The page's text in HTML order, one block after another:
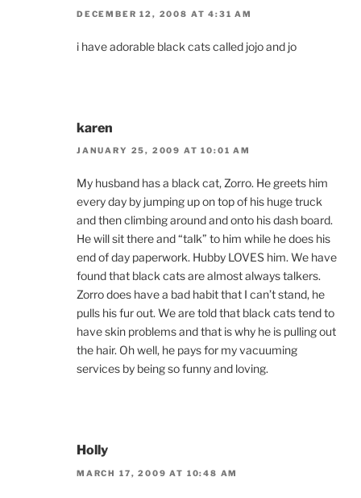
DECEMBER 12, 2008 AT 4:31 AM
i have adorable black cats called jojo and jo
karen
JANUARY 25, 2009 AT 10:01 AM
My husband has a black cat, Zorro. He greets him
every day by jumping up on top of his huge truck
and then climbing around and onto his dash board.
He will sit there and “talk” to him while he does his
end of day paperwork. Hubby LOVES him. We have
found that black cats are almost always talkers.
Zorro does have a bad habit that I can’t stand, he
pulls his fur out. We are told that black cats tend to
have skin problems and that is why he is pulling out
the hair. Oh well, he pays for my vacuuming
services by being so funny and loving.
Holly
MARCH 17, 2009 AT 10:48 AM